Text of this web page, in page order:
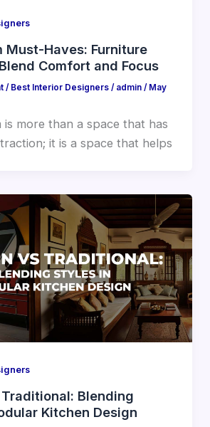
Must-Haves: Furniture
Comfort and Focus
/ Best Interior Designers/ admin / May
is more than a space that has
it is a space that helps
Blending
Kitchen Design